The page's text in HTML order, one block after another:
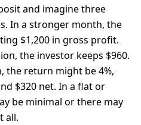
and imagine three
In a stronger month, the
$1,200 in gross profit.
the investor keeps $960.
the return might be 4%,
$320 net. In a flat or
be minimal or there may
all.